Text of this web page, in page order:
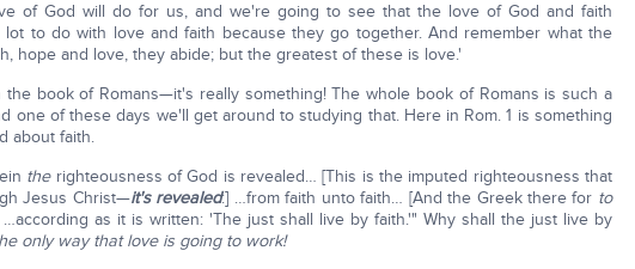
of God will do for us, and we're going to see that the love of God and faith
to do with love and faith because they go together. And remember what the
hope and love, they abide; but the greatest of these is love.'
book of Romans—it's really something! The whole book of Romans is such a
one of these days we'll get around to studying that. Here in Rom. 1 is something
about faith.
therighteousness of God is revealed… [This is the imputed righteousness that
Jesus Christ—it's revealed:] …from faith unto faith… [And the Greek there for to
…according as it is written: 'The just shall live by faith.'" Why shall the just live by
only way that love is going to work!